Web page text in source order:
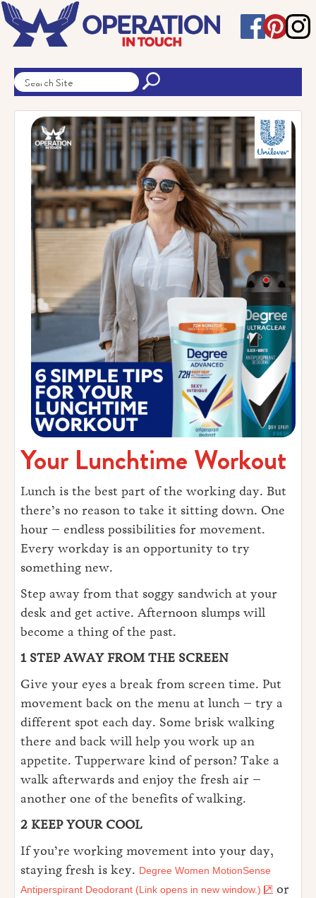
Your Lunchtime Workout
Lunch is the best part of the working day. But
there’s no reason to take it sitting down. One
hour – endless possibilities for movement.
Every workday is an opportunity to try
something new.
Step away from that soggy sandwich at your
desk and get active. Afternoon slumps will
become a thing of the past.
1 STEP AWAY FROM THE SCREEN
Give your eyes a break from screen time. Put
movement back on the menu at lunch – try a
different spot each day. Some brisk walking
there and back will help you work up an
appetite. Tupperware kind of person? Take a
walk afterwards and enjoy the fresh air –
another one of the benefits of walking.
2 KEEP YOUR COOL
If you’re working movement into your day,
staying fresh is key. Degree Women MotionSense
Antiperspirant Deodorant (Link opens in new window.)
or